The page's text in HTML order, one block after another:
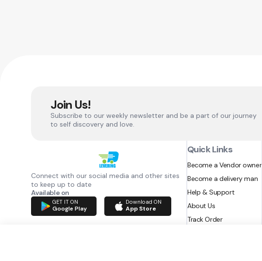
Join Us!
Subscribe to our weekly newsletter and be a part of our journey
to self discovery and love.
Connect with our social media and other sites
to keep up to date
Available on
GET IT ON
Google Play
Download ON
App Store
Quick Links
Become a Vendor owner
Become a delivery man
Help & Support
About Us
Track Order